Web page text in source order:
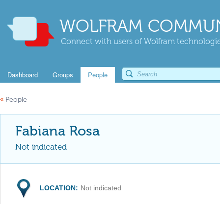
WOLFRAM
Connect with users of Wolfram
Dashboard Groups People
« People
Fabiana Rosa
Not indicated
LOCATION: Not indicated